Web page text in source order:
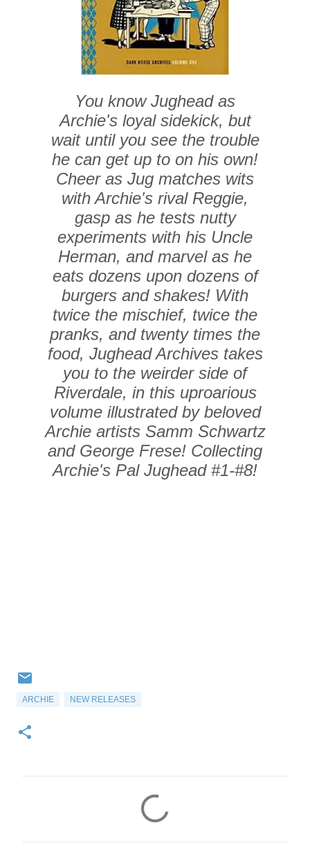
You know Jughead as
Archie's loyal sidekick, but
wait until you see the trouble
he can get up to on his own!
Cheer as Jug matches wits
with Archie's rival Reggie,
gasp as he tests nutty
experiments with his Uncle
Herman, and marvel as he
eats dozens upon dozens of
burgers and shakes! With
twice the mischief, twice the
pranks, and twenty times the
food, Jughead Archivestakes
you to the weirder side of
Riverdale, in this uproarious
volume illustrated by beloved
Archie artists Samm Schwartz
and George Frese! Collecting
Archie's Pal Jughead#1-#8!
ARCHIE NEW RELEASES